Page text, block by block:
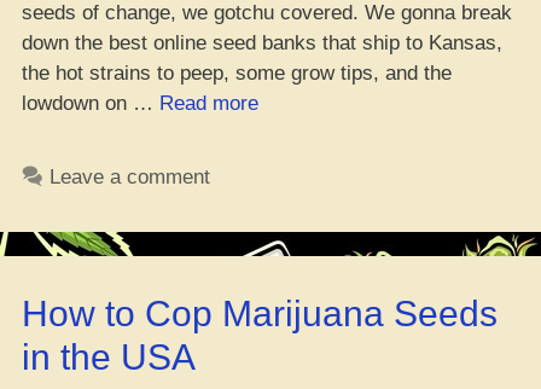
seeds of change, we gotchu covered. We gonna break
down the best online seed banks that ship to Kansas,
the hot strains to peep, some grow tips, and the
lowdown on … Read more“Where
Weed
in
Leave a comment
How to Cop Marijuana Seeds
in the USA